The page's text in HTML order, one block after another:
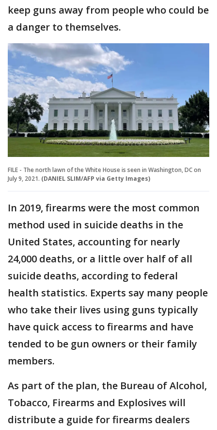
keep guns away from people who could be
a danger to themselves.
FILE - The north lawn of the White House is seen in Washington, DC on
July 9, 2021. (DANIEL SLIM/AFP via Getty Images)
In 2019, firearms were the most common
method used in suicide deaths in the
United States, accounting for nearly
24,000 deaths, or a little over half of all
suicide deaths, according to federal
health statistics. Experts say many people
who take their lives using guns typically
have quick access to firearms and have
tended to be gun owners or their family
members.
As part of the plan, the Bureau of Alcohol,
Tobacco, Firearms and Explosives will
distribute a guide for firearms dealers